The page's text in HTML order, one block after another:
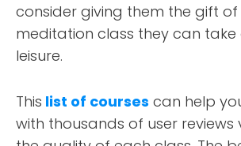
consider giving them the gift
meditation class they can take
leisure.
This list of courses can help
with thousands of user reviews